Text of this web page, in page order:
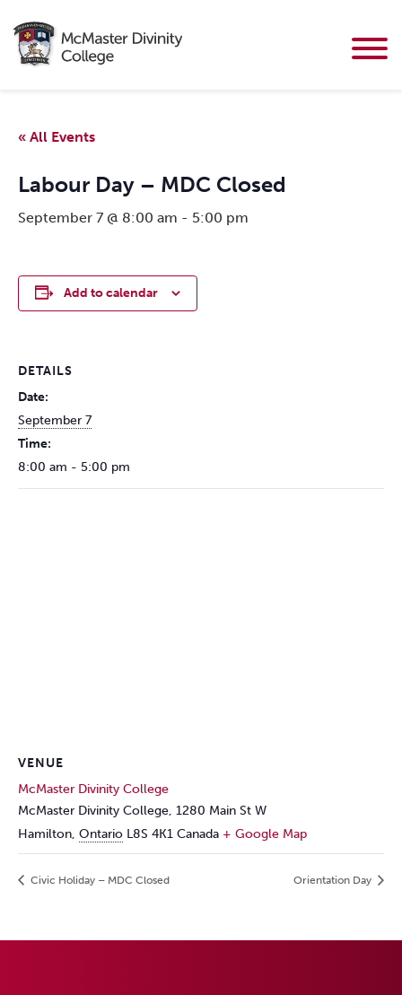
« All Events
Labour Day – MDC Closed
September 7 @ 8:00 am - 5:00 pm
Add to calendar
DETAILS
Date:
September 7
Time:
8:00 am - 5:00 pm
VENUE
McMaster Divinity College
McMaster Divinity College, 1280 Main St W
Hamilton, Ontario L8S 4K1 Canada + Google Map
Civic Holiday – MDC Closed Orientation Day